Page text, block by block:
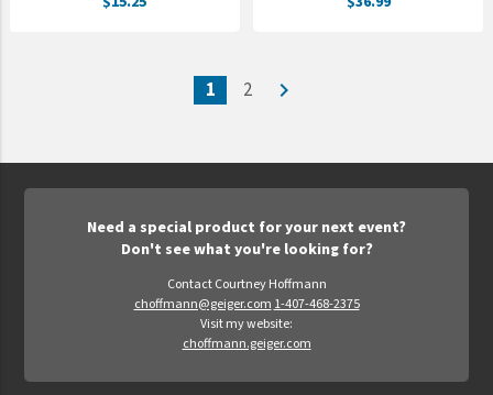
1 2 navigate_next
Need a special product for your next event?
Don't see what you're looking for?
Contact Courtney Hoffmann
choffmann@geiger.com 1-407-468-2375
Visit my website:
choffmann.geiger.com